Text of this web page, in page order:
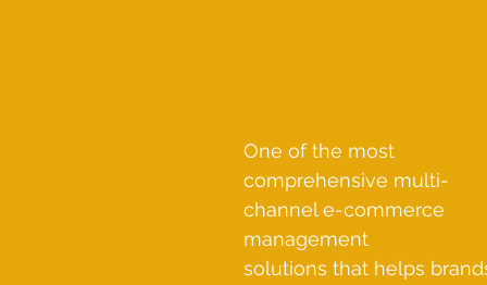
One of the most
comprehensive multi-
channel e-commerce
management
solutions that helps